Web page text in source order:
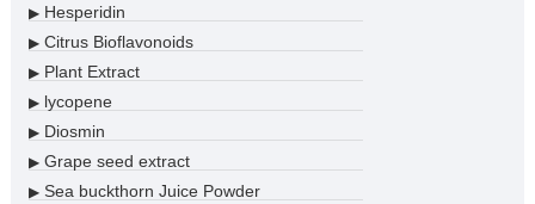
▶Hesperidin
▶Citrus Bioflavonoids
▶Plant Extract
▶lycopene
▶Diosmin
▶Grape seed extract
▶Sea buckthorn Juice Powder